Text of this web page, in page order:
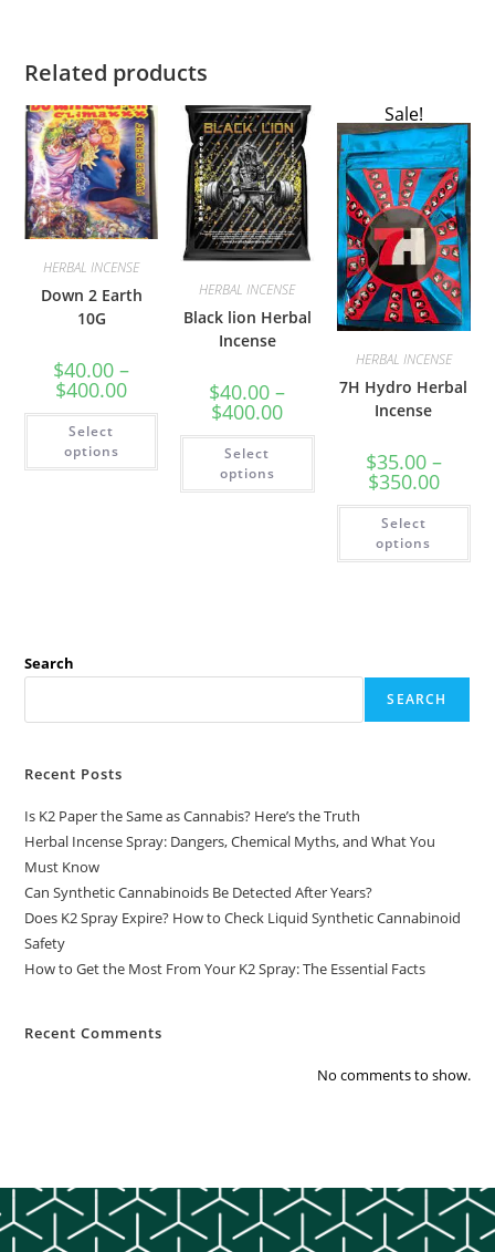
Related products
HERBAL INCENSE
Down 2 Earth
10G
$40.00 –
$400.00
Select
options
HERBAL INCENSE
Black lion Herbal
Incense
$40.00 –
$400.00
Select
options
Sale!
HERBAL INCENSE
7H Hydro Herbal
Incense
$35.00 –
$350.00
Select
options
Search
SEARCH
Recent Posts
Is K2 Paper the Same as Cannabis? Here’s the Truth
Herbal Incense Spray: Dangers, Chemical Myths, and What You
Must Know
Can Synthetic Cannabinoids Be Detected After Years?
Does K2 Spray Expire? How to Check Liquid Synthetic Cannabinoid
Safety
How to Get the Most From Your K2 Spray: The Essential Facts
Recent Comments
No comments to show.